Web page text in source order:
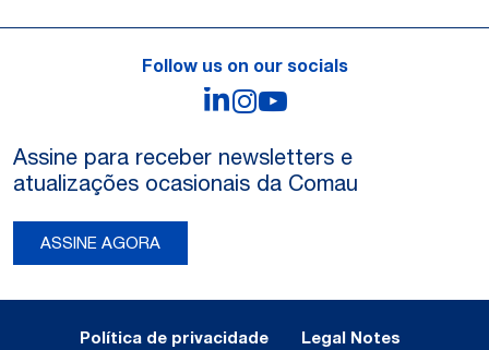
Follow us on our socials
LinkedIn
Instagram
Assine para receber newsletters e
atualizações ocasionais da Comau
ASSINE AGORA
Política de privacidade Legal Notes